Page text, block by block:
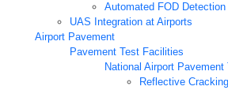
Automated FOD
UAS Integration at Airports
Airport Pavement
Pavement Test Facilities
National Airport
Reflective